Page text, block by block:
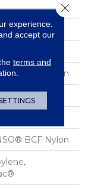
BCF Nylon
BCF Nylon
experience.
accept our
terms and
Close